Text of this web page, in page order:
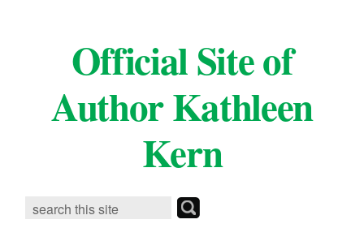
Official Site of
Author Kathleen
Kern